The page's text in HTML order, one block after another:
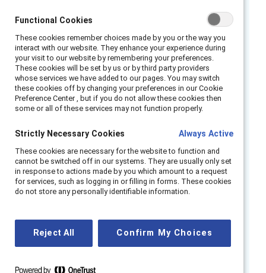
about gender equity in the workplace and
show how everyone benefits from true gender
partnership. They also explore best practices
on how to build inclusive workplaces for all
genders.
Speakers:
Alix Pollack, Vice President, MARC,
Catalyst
Kevin J Edwards, Chief Diversity &
Inclusion Officer, Bechtel Corporation
Danny Ryan, Chief Strategy Officer, THE PI
KAPPA ALPHA FRATERNITY
Functional Cookies
These cookies remember choices made by you or the way you
interact with our website. They enhance your experience during
your visit to our website by remembering your preferences.
These cookies will be set by us or by third party providers
whose services we have added to our pages. You may switch
these cookies off by changing your preferences in our Cookie
Preference Center , but if you do not allow these cookies then
some or all of these services may not function properly.
Strictly Necessary Cookies Always Active
These cookies are necessary for the website to function and
cannot be switched off in our systems. They are usually only set
in response to actions made by you which amount to a request
for services, such as logging in or filling in forms. These cookies
do not store any personally identifiable information.
Reject All Confirm My Choices
Functional Cookies
These cookies remember choices made by you or the way you
interact with our website. They enhance your experience during
your visit to our website by remembering your preferences.
These cookies will be set by us or by third party providers
whose services we have added to our pages. You may switch
these cookies off by changing your preferences in our Cookie
Preference Center , but if you do not allow these cookies then
some or all of these services may not function properly.
Strictly Necessary Cookies Always Active
These cookies are necessary for the website to function and
cannot be switched off in our systems. They are usually only set
in response to actions made by you which amount to a request
for services, such as logging in or filling in forms. These cookies
do not store any personally identifiable information.
Reject All Confirm My Choices